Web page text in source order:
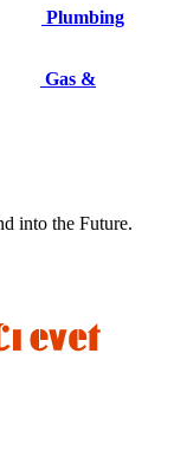
Plumbing
Gas &
into the Future.